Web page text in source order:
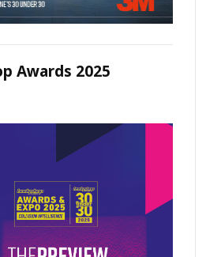
Awards 2025